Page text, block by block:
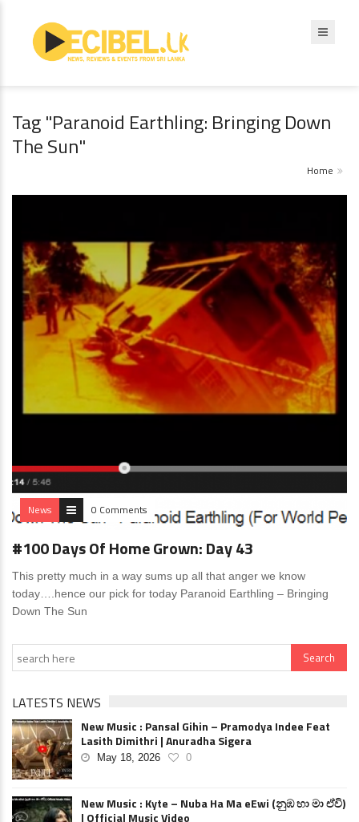
Tag "Paranoid Earthling: Bringing Down
The Sun"
Home
News 0 Comments
#100 Days Of Home Grown: Day 43
This pretty much in a way sums up all that anger we know
today….hence our pick for today Paranoid Earthling – Bringing
Down The Sun
LATESTS NEWS
New Music : Pansal Gihin – Pramodya Indee Feat
Lasith Dimithri | Anuradha Sigera
May 18, 2026 0
New Music : Kyte – Nuba Ha Ma eEwi (නුඹ හා මා ඒවි)
| Official Music Video